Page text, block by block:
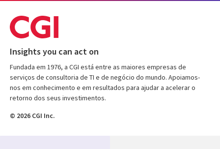
Insights you can act on
Fundada em 1976, a CGI está entre as maiores empresas de
serviços de consultoria de TI e de negócio do mundo. Apoiamos-
nos em conhecimento e em resultados para ajudar a acelerar o
retorno dos seus investimentos.
© 2026 CGI Inc.